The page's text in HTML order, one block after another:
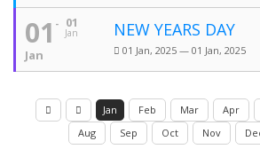
01
Jan
01
Jan
NEW YEARS DAY
01 Jan, 2025 — 01 Jan, 2025
Jan Feb Mar Apr
Aug
Sep Oct Nov